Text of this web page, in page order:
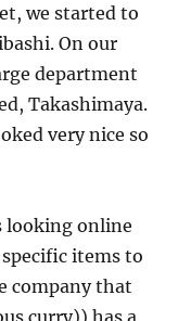
we started to
On our
department
Takashimaya.
very nice so
looking online
items to
company that
curry)) has a